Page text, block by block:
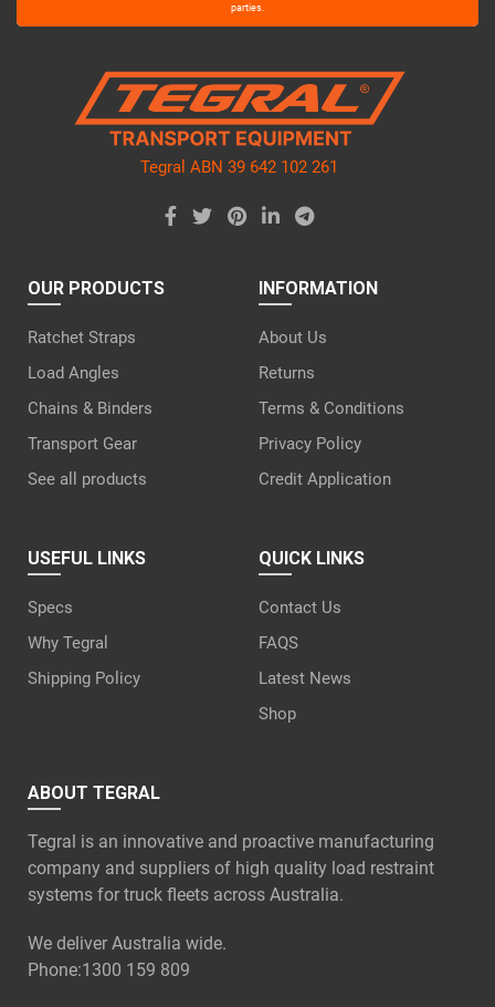
this
parties.
Tegral ABN 39 642 102 261
OUR PRODUCTS
Ratchet Straps
Load Angles
Chains & Binders
Transport Gear
See all products
INFORMATION
About Us
Returns
Terms & Conditions
Privacy Policy
Credit Application
USEFUL LINKS
Specs
Why Tegral
Shipping Policy
QUICK LINKS
Contact Us
FAQS
Latest News
Shop
ABOUT TEGRAL
Tegral is an innovative and proactive manufacturing
company and suppliers of high quality load restraint
systems for truck fleets across Australia.
We deliver Australia wide.
Phone:1300 159 809